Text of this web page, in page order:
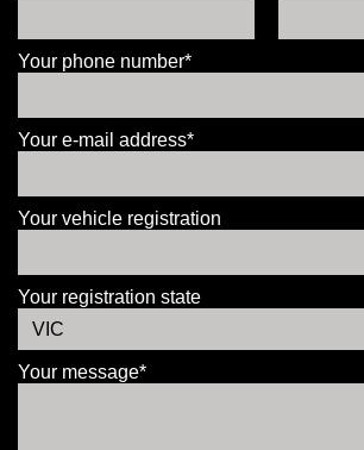
Your phone number*
Your e-mail address*
Your vehicle registration
Your registration state
Your message*